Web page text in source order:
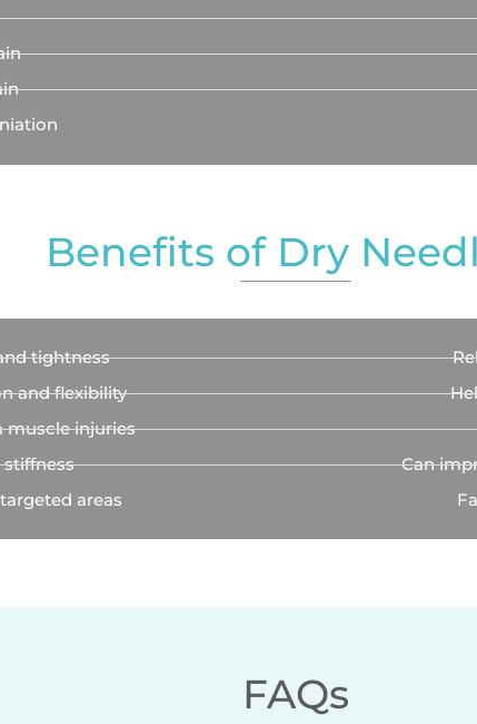
Benefits of Dry
tightness
and flexibility
muscle injuries
stiffness
areas
Can
FAQs